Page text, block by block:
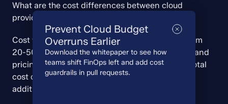
What are the cost differences between cloud
providers for AI training?
Cost variations between providers can range from
20-50% depending on instance types, regions, and
pricing models. Organizations should evaluate total
cost of ownership including data transfer and
additional services.
Prevent Cloud Budget
Overruns Earlier
Download the whitepaper to see how
teams shift FinOps left and add cost
guardrails in pull requests.